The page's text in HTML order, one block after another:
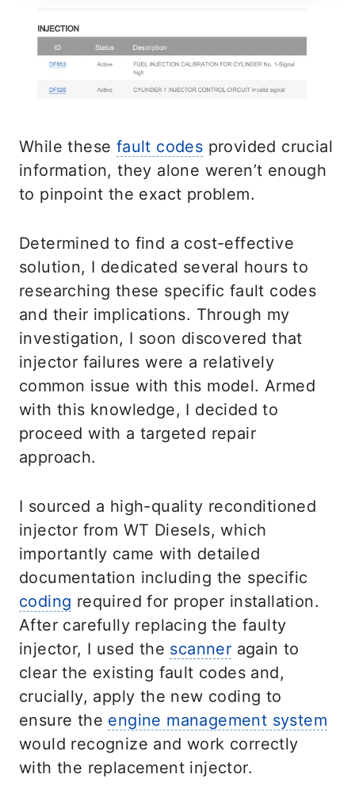
While these fault codes provided crucial
information, they alone weren’t enough
to pinpoint the exact problem.
Determined to find a cost-effective
solution, I dedicated several hours to
researching these specific fault codes
and their implications. Through my
investigation, I soon discovered that
injector failures were a relatively
common issue with this model. Armed
with this knowledge, I decided to
proceed with a targeted repair
approach.
I sourced a high-quality reconditioned
injector from WT Diesels, which
importantly came with detailed
documentation including the specific
coding required for proper installation.
After carefully replacing the faulty
injector, I used the scanner again to
clear the existing fault codes and,
crucially, apply the new coding to
ensure the engine management system
would recognize and work correctly
with the replacement injector.